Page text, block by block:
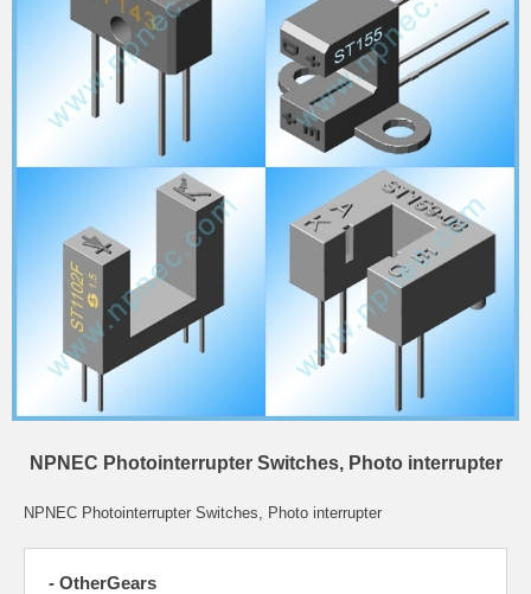
NPNEC Photointerrupter Switches, Photo interrupter
NPNEC Photointerrupter Switches, Photo interrupter
- OtherGears